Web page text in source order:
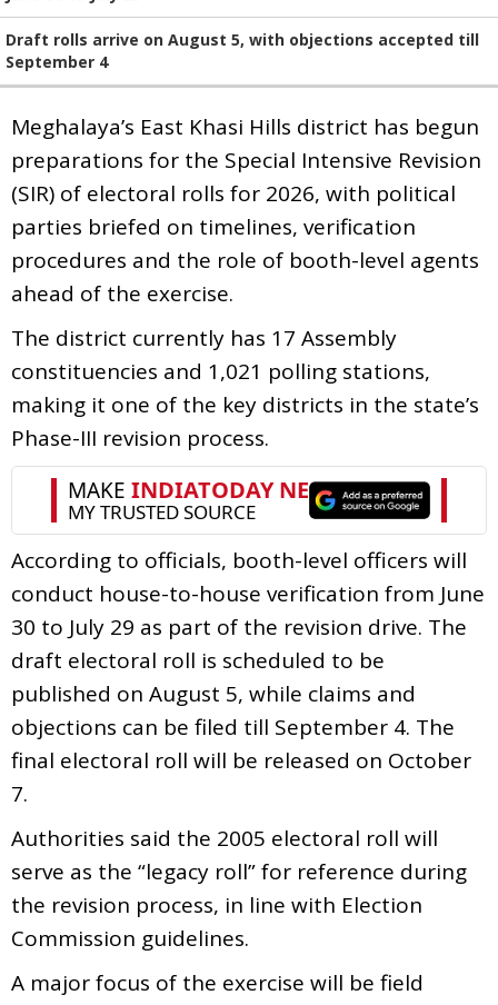
Draft rolls arrive on August 5, with objections accepted till
September 4
Meghalaya’s East Khasi Hills district has begun
preparations for the Special Intensive Revision
(SIR) of electoral rolls for 2026, with political
parties briefed on timelines, verification
procedures and the role of booth-level agents
ahead of the exercise.
The district currently has 17 Assembly
constituencies and 1,021 polling stations,
making it one of the key districts in the state’s
Phase-III revision process.
According to officials, booth-level officers will
conduct house-to-house verification from June
30 to July 29 as part of the revision drive. The
draft electoral roll is scheduled to be
published on August 5, while claims and
objections can be filed till September 4. The
final electoral roll will be released on October
7.
Authorities said the 2005 electoral roll will
serve as the “legacy roll” for reference during
the revision process, in line with Election
Commission guidelines.
A major focus of the exercise will be field